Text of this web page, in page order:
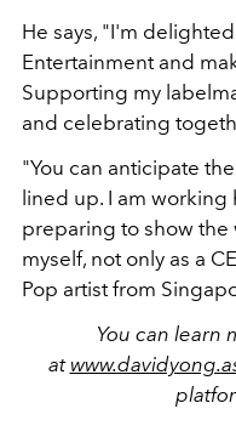
He says, "I'm
Entertainment and
Supporting my
and celebrating
"You can anticipate
lined up. I am working
preparing to show
myself, not only as a
Pop artist from
You can learn
at